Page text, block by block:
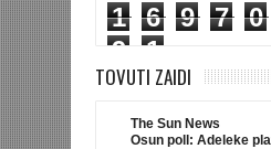
1 6 9 7 0
9
1
TOVUTI ZAIDI
The Sun News
Osun poll: Adeleke